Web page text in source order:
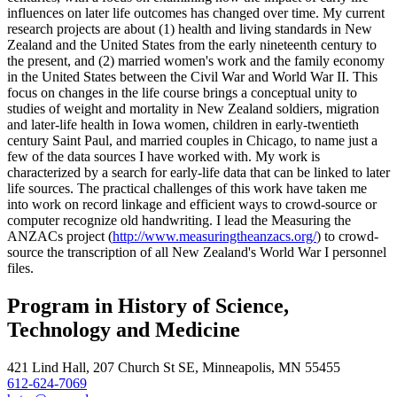
influences on later life outcomes has changed over time. My current
research projects are about (1) health and living standards in New
Zealand and the United States from the early nineteenth century to
the present, and (2) married women's work and the family economy
in the United States between the Civil War and World War II. This
focus on changes in the life course brings a conceptual unity to
studies of weight and mortality in New Zealand soldiers, migration
and later-life health in Iowa women, children in early-twentieth
century Saint Paul, and married couples in Chicago, to name just a
few of the data sources I have worked with. My work is
characterized by a search for early-life data that can be linked to later
life sources. The practical challenges of this work have taken me
into work on record linkage and efficient ways to crowd-source or
computer recognize old handwriting. I lead the Measuring the
ANZACs project (http://www.measuringtheanzacs.org/) to crowd-
source the transcription of all New Zealand's World War I personnel
files.
Program in History of Science,
Technology and Medicine
421 Lind Hall, 207 Church St SE, Minneapolis, MN 55455
612-624-7069